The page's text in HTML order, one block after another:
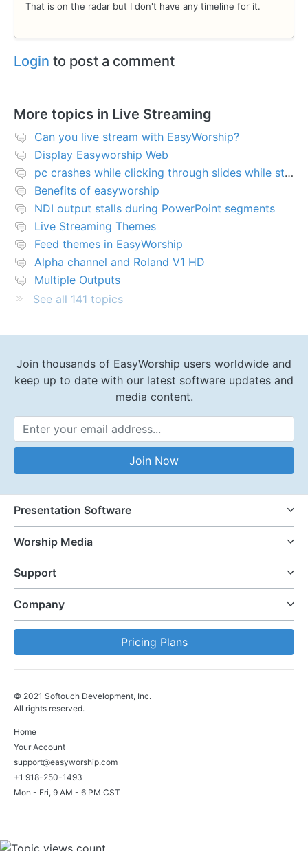
That is on the radar but I don't have any timeline for it.
Login to post a comment
More topics in Live Streaming
Can you live stream with EasyWorship?
Display Easyworship Web
pc crashes while clicking through slides while streaming
Benefits of easyworship
NDI output stalls during PowerPoint segments
Live Streaming Themes
Feed themes in EasyWorship
Alpha channel and Roland V1 HD
Multiple Outputs
See all 141 topics
Join thousands of EasyWorship users worldwide and
keep up to date with our latest software updates and
media content.
Email Address
Join Now
Presentation Software
Worship Media
Support
Company
Pricing Plans
© 2021 Softouch Development, Inc.
All rights reserved.
Home
Your Account
support@easyworship.com
+1 918-250-1493
Mon - Fri, 9 AM - 6 PM CST